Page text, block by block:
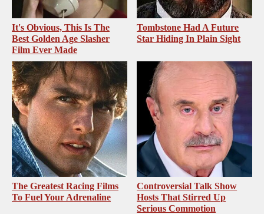
It's Obvious, This Is The
Best Golden Age Slasher
Film Ever Made
Tombstone Had A Future
Star Hiding In Plain Sight
The Greatest Racing Films
To Fuel Your Adrenaline
Controversial Talk Show
Hosts That Stirred Up
Serious Commotion